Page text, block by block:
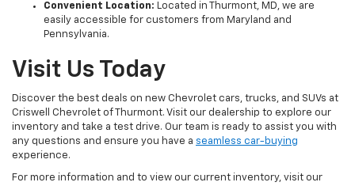
Convenient Location: Located in Thurmont, MD, we are
easily accessible for customers from Maryland and
Pennsylvania.
Visit Us Today
Discover the best deals on new Chevrolet cars, trucks, and SUVs at
Criswell Chevrolet of Thurmont. Visit our dealership to explore our
inventory and take a test drive. Our team is ready to assist you with
any questions and ensure you have a seamless car-buying
experience.
For more information and to view our current inventory, visit our